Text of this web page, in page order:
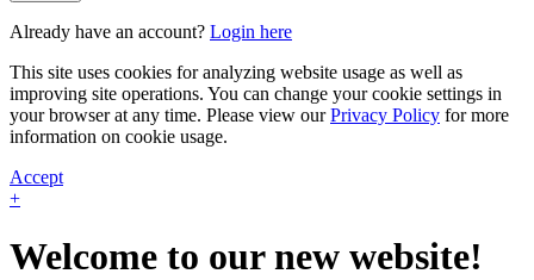
Already have an account? Login here
This site uses cookies for analyzing website usage as well as
improving site operations. You can change your cookie settings in
your browser at any time. Please view ourPrivacy Policy for more
information on cookie usage.
Accept
+
Welcome to our new website!